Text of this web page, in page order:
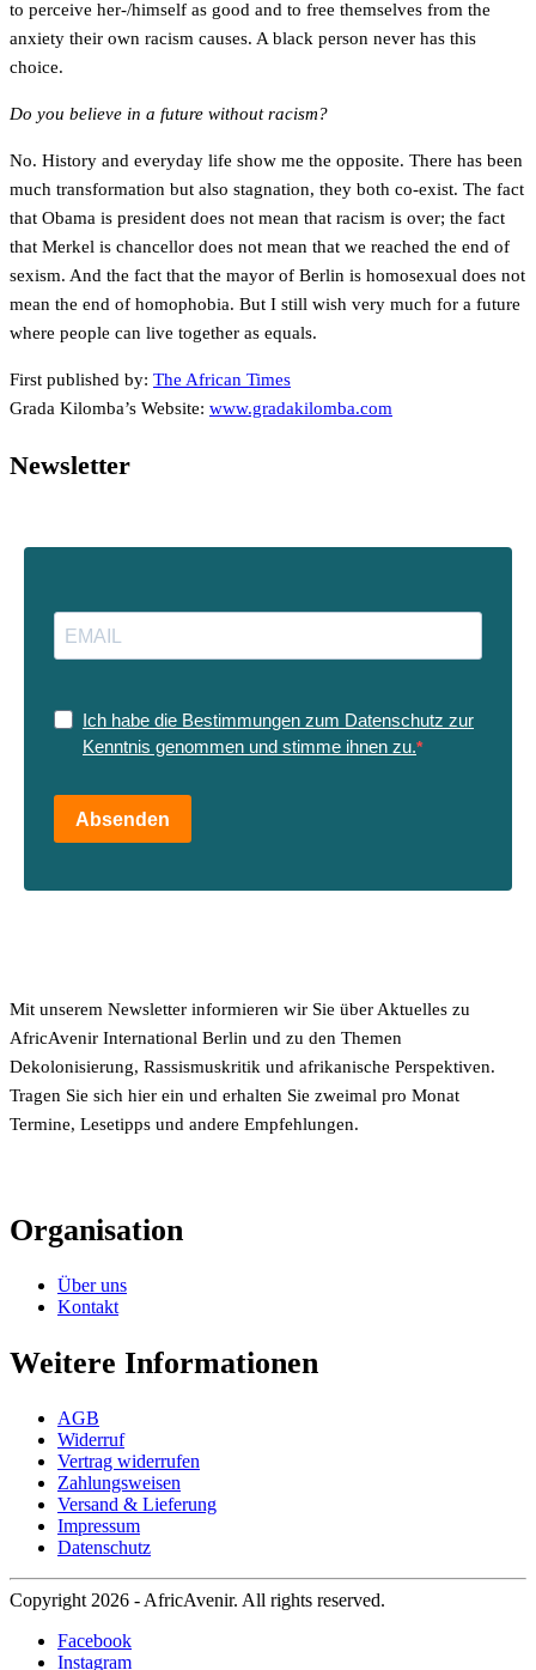
to perceive her-/himself as good and to free themselves from the
anxiety their own racism causes. A black person never has this
choice.
Do you believe in a future without racism?
No. History and everyday life show me the opposite. There has been
much transformation but also stagnation, they both co-exist. The fact
that Obama is president does not mean that racism is over; the fact
that Merkel is chancellor does not mean that we reached the end of
sexism. And the fact that the mayor of Berlin is homosexual does not
mean the end of homophobia. But I still wish very much for a future
where people can live together as equals.
First published by: The African Times
Grada Kilomba’s Website: www.gradakilomba.com
Newsletter
Ich habe die Bestimmungen zum Datenschutz zur
Kenntnis genommen und stimme ihnen zu.
Absenden
Mit unserem Newsletter informieren wir Sie über Aktuelles zu
AfricAvenir International Berlin und zu den Themen
Dekolonisierung, Rassismuskritik und afrikanische Perspektiven.
Tragen Sie sich hier ein und erhalten Sie zweimal pro Monat
Termine, Lesetipps und andere Empfehlungen.
Organisation
Über uns
Kontakt
Weitere Informationen
AGB
Widerruf
Vertrag widerrufen
Zahlungsweisen
Versand & Lieferung
Impressum
Datenschutz
Copyright 2026 - AfricAvenir. All rights reserved.
Facebook
Instagram